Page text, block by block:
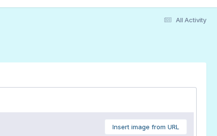
All Activity
Insert image from URL